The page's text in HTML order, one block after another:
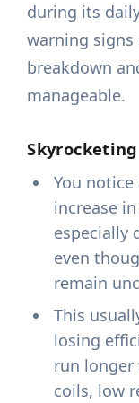
during its
warning signs
breakdown
manageable.
You
increase
especially
even
remain
This
losing
run
coils, low